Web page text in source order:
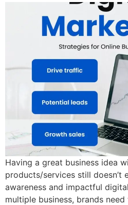
Having a great business idea
products/services still doesn’t
awareness and impactful
multiple business, brands